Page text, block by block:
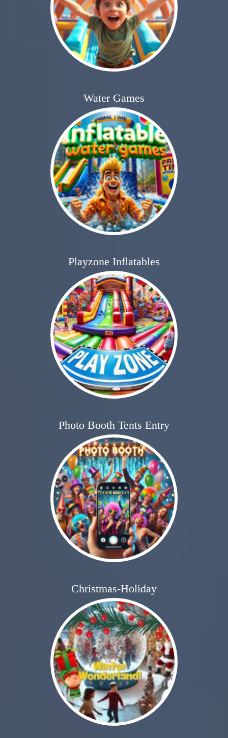
Water Games
Playzone Inflatables
Photo Booth Tents Entry
Christmas-Holiday